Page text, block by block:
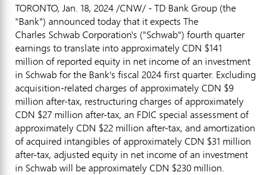
TORONTO, Jan. 18, 2024/CNW/ - TD Bank Group (the
"Bank") announced today that it expects The
Charles Schwab Corporation's ("Schwab") fourth quarter
earnings to translate into approximately CDN $141
million of reported equity in net income of an investment
in Schwab for the Bank's fiscal 2024 first quarter. Excluding
acquisition-related charges of approximately CDN $9
million after-tax, restructuring charges of approximately
CDN $27 million after-tax, an FDIC special assessment of
approximately CDN $22 million after-tax, and amortization
of acquired intangibles of approximately CDN $31 million
after-tax, adjusted equity in net income of an investment
in Schwab will be approximately CDN $230 million.